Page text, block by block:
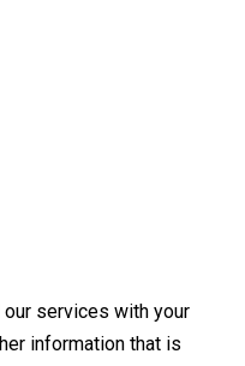
our services with your
information that is